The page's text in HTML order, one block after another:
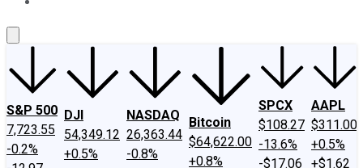
S&P 500
7,723.55
-0.2%
DJI
54,349.12
+0.5%
NASDAQ
26,363.44
-0.8%
Bitcoin
$64,622.00
+0.8%
SPCX
$108.27
-13.6%
-$17.06
AAPL
$311.00
+0.5%
+$1.62